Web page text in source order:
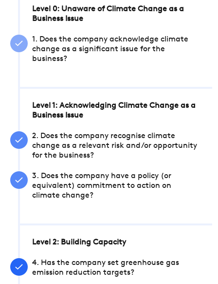
Level 0: Unaware of Climate Change as a
Business Issue
1. Does the company acknowledge climate
change as a significant issue for the
business?
Level 1: Acknowledging Climate Change as a
Business Issue
2. Does the company recognise climate
change as a relevant risk and/or opportunity
for the business?
3. Does the company have a policy (or
equivalent) commitment to action on
climate change?
Level 2: Building Capacity
4. Has the company set greenhouse gas
emission reduction targets?